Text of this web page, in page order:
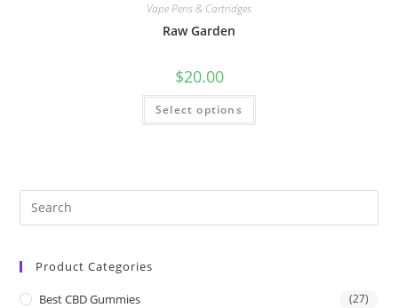
Vape Pens & Cartridges
Raw Garden
$20.00
Select options
Product Categories
Best CBD Gummies (27)